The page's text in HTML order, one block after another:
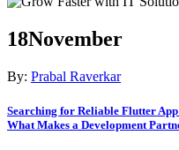
18November
By: Prabal Raverkar
Searching for Reliable Flutter App
What Makes a Development